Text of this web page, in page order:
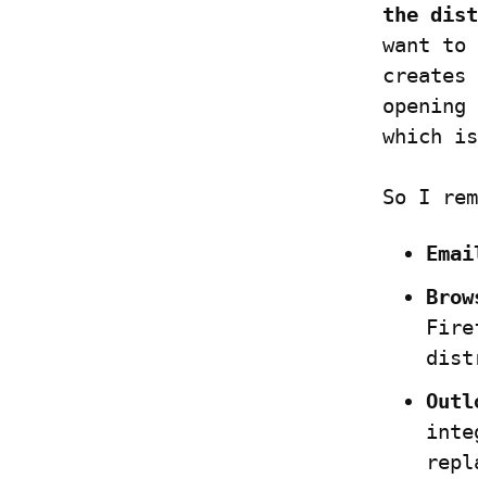
the
want to
creates
which
So I